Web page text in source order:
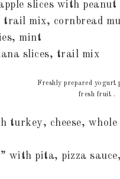
slices with
trail mix,
mint
banana slices, trail
Freshly prepared yogurt
fresh fruit .
turkey, cheese,
with pita, pizza